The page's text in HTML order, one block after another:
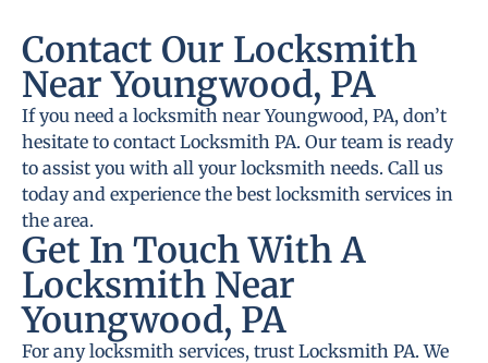
Contact Our Locksmith
Near Youngwood, PA
If you need a locksmith near Youngwood, PA, don’t
hesitate to contact Locksmith PA. Our team is ready
to assist you with all your locksmith needs. Call us
today and experience the best locksmith services in
the area.
Get In Touch With A
Locksmith Near
Youngwood, PA
For any locksmith services, trust Locksmith PA. We